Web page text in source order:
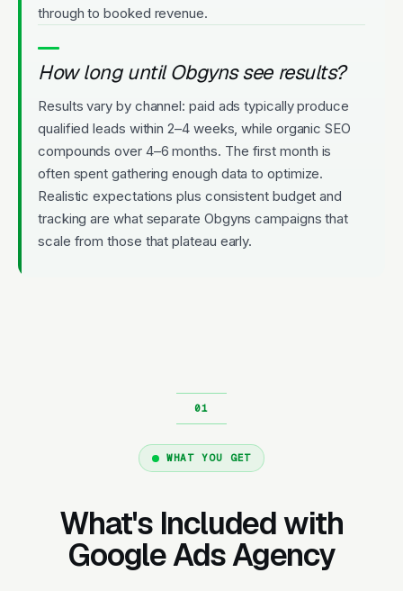
through to booked revenue.
How long until Obgyns see results?
Results vary by channel: paid ads typically produce
qualified leads within 2–4 weeks, while organic SEO
compounds over 4–6 months. The first month is
often spent gathering enough data to optimize.
Realistic expectations plus consistent budget and
tracking are what separate Obgyns campaigns that
scale from those that plateau early.
WHAT YOU GET
What's Included with
Google Ads Agency